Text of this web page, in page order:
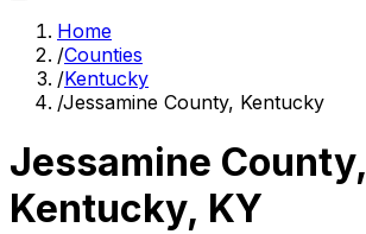
Home
/Counties
/Kentucky
/Jessamine County, Kentucky
Jessamine County,
Kentucky, KY